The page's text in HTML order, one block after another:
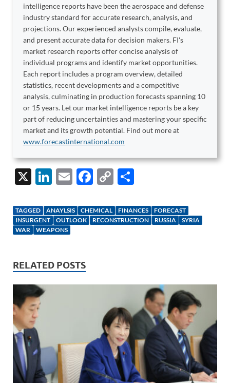
intelligence reports have been the aerospace and defense
industry standard for accurate research, analysis, and
projections. Our experienced analysts compile, evaluate,
and present accurate data for decision makers. FI's
market research reports offer concise analysis of
individual programs and identify market opportunities.
Each report includes a program overview, detailed
statistics, recent developments and a competitive
analysis, culminating in production forecasts spanning 10
or 15 years. Let our market intelligence reports be a key
part of reducing uncertainties and mastering your specific
market and its growth potential. Find out more at
www.forecastinternational.com
X
Li
k
e
n
E
ail
F
e
b
C
p
y
ar
e
TAGGED ANAYLSIS CHEMICAL FINANCES
FORECAST
INSURGENT
OUTLOOK RECONSTRUCTION RUSSIA
SYRIA
WAR
WEAPONS
RELATED POSTS